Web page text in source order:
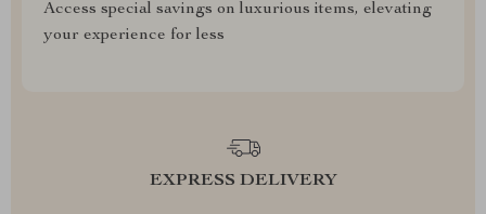
Access special savings on luxurious items, elevating
your experience for less
EXPRESS DELIVERY